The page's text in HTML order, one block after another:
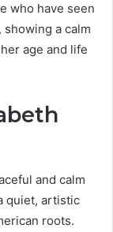
who have seen
a calm
age and life
and calm
quiet, artistic
roots.